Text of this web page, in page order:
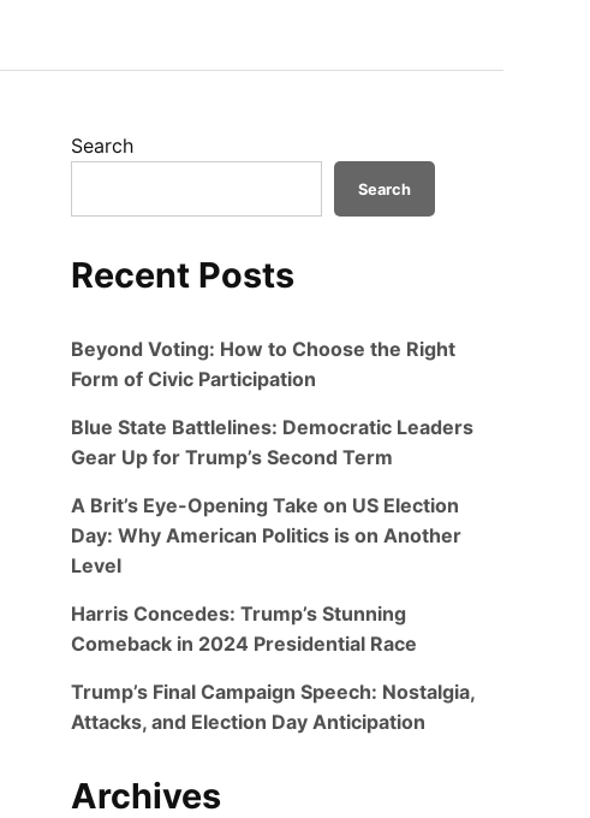
Search
Search
Recent Posts
Beyond Voting: How to Choose the Right
Form of Civic Participation
Blue State Battlelines: Democratic Leaders
Gear Up for Trump’s Second Term
A Brit’s Eye-Opening Take on US Election
Day: Why American Politics is on Another
Level
Harris Concedes: Trump’s Stunning
Comeback in 2024 Presidential Race
Trump’s Final Campaign Speech: Nostalgia,
Attacks, and Election Day Anticipation
Archives